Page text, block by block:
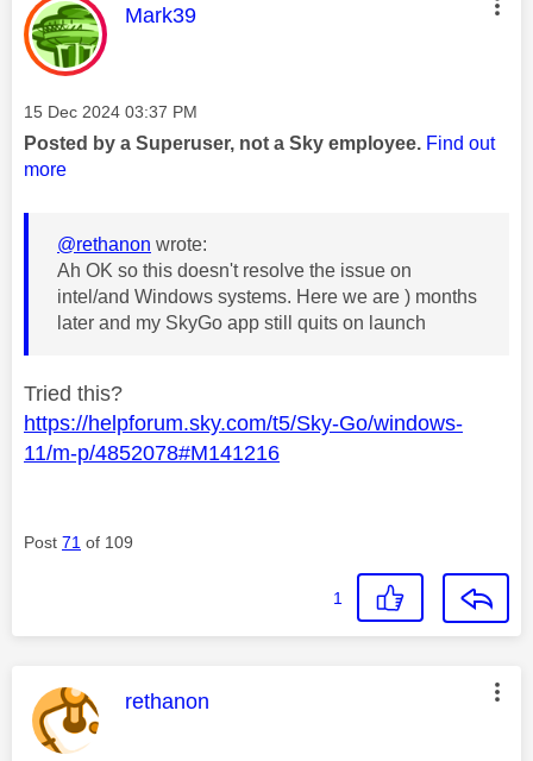
This message was authored by:
Mark39
Message posted on
‎15 Dec 2024 03:37 PM
Posted by a Superuser, not a Sky employee. Find out
more
@rethanon wrote:
Ah OK so this doesn't resolve the issue on
intel/and Windows systems. Here we are ) months
later and my SkyGo app still quits on launch
Tried this?
https://helpforum.sky.com/t5/Sky-Go/windows-
11/m-p/4852078#M141216
Post 71 of 109
1
This message was authored by:
rethanon